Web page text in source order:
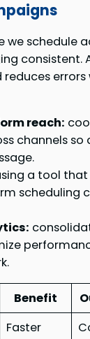
we schedule
consistent.
reduces
reach:
channels so
a tool
scheduling
Benefit
Faster